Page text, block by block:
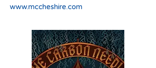
www.mccheshire.com